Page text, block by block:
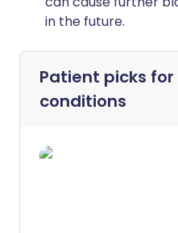
in the future.
Patient picks for
conditions